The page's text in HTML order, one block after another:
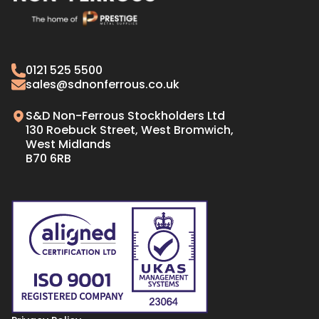
CW008A Copper
Oxygen Free Copper Bar
Oxygen Free Copper Plate & Sheet
Naval Brass Plate
70/30 CARTRIDGE BRASS
0121 525 5500
sales@sdnonferrous.co.uk
S&D Non-Ferrous Stockholders Ltd
130 Roebuck Street, West Bromwich,
West Midlands
B70 6RB